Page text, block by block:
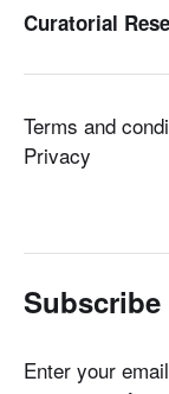
Curatorial
Terms and
Privacy
Enter your